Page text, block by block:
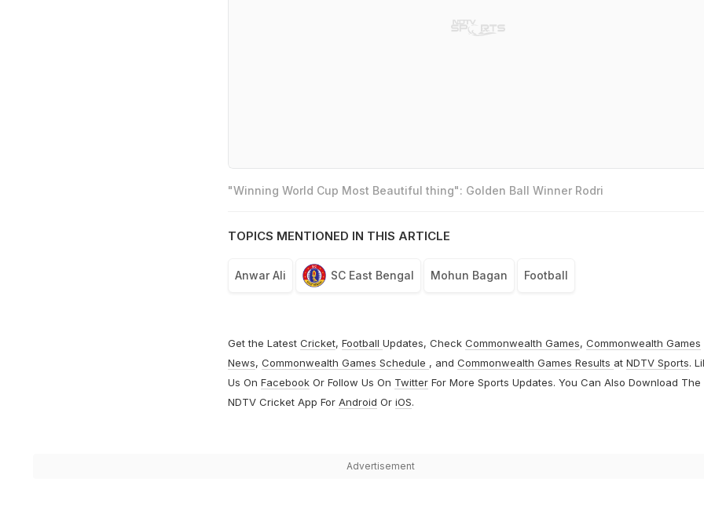
"Winning World Cup Most Beautiful thing": Golden Ball Winner Rodri
TOPICS MENTIONED IN THIS ARTICLE
Anwar Ali SC East Bengal Mohun Bagan Football
Get the Latest Cricket, Football Updates, Check Commonwealth Games, Commonwealth Games
News, Commonwealth Games Schedule , and Commonwealth Games Results at NDTV Sports.
Us On FacebookOr Follow Us On TwitterFor More Sports Updates. You Can Also Download The
NDTV Cricket App For Android Or iOS.
Advertisement